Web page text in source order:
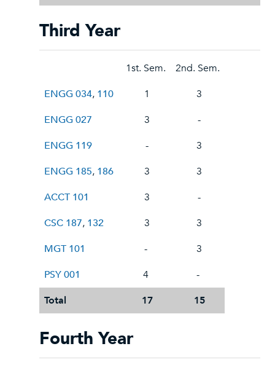
Third Year
1st. Sem.
2nd. Sem.
ENGG 034, 110 1
3
ENGG 027
3
-
ENGG 119
-
3
ENGG 185, 186 3
3
ACCT 101
3
-
CSC 187, 132 3
3
MGT 101
-
3
PSY 001
4
-
Total
17 15
Fourth Year